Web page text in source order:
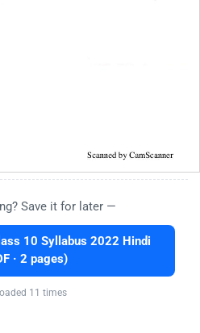
Save it for later —
10 Syllabus 2022 Hindi
· 2 pages)
11 times